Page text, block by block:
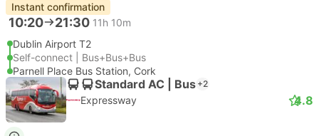
Instant confirmation
10:20 21:30 11h 10m
Dublin Airport T2
Self-connect | Bus+Bus+Bus
Parnell Place Bus Station, Cork
Standard AC | Bus +2
Expressway 4.8